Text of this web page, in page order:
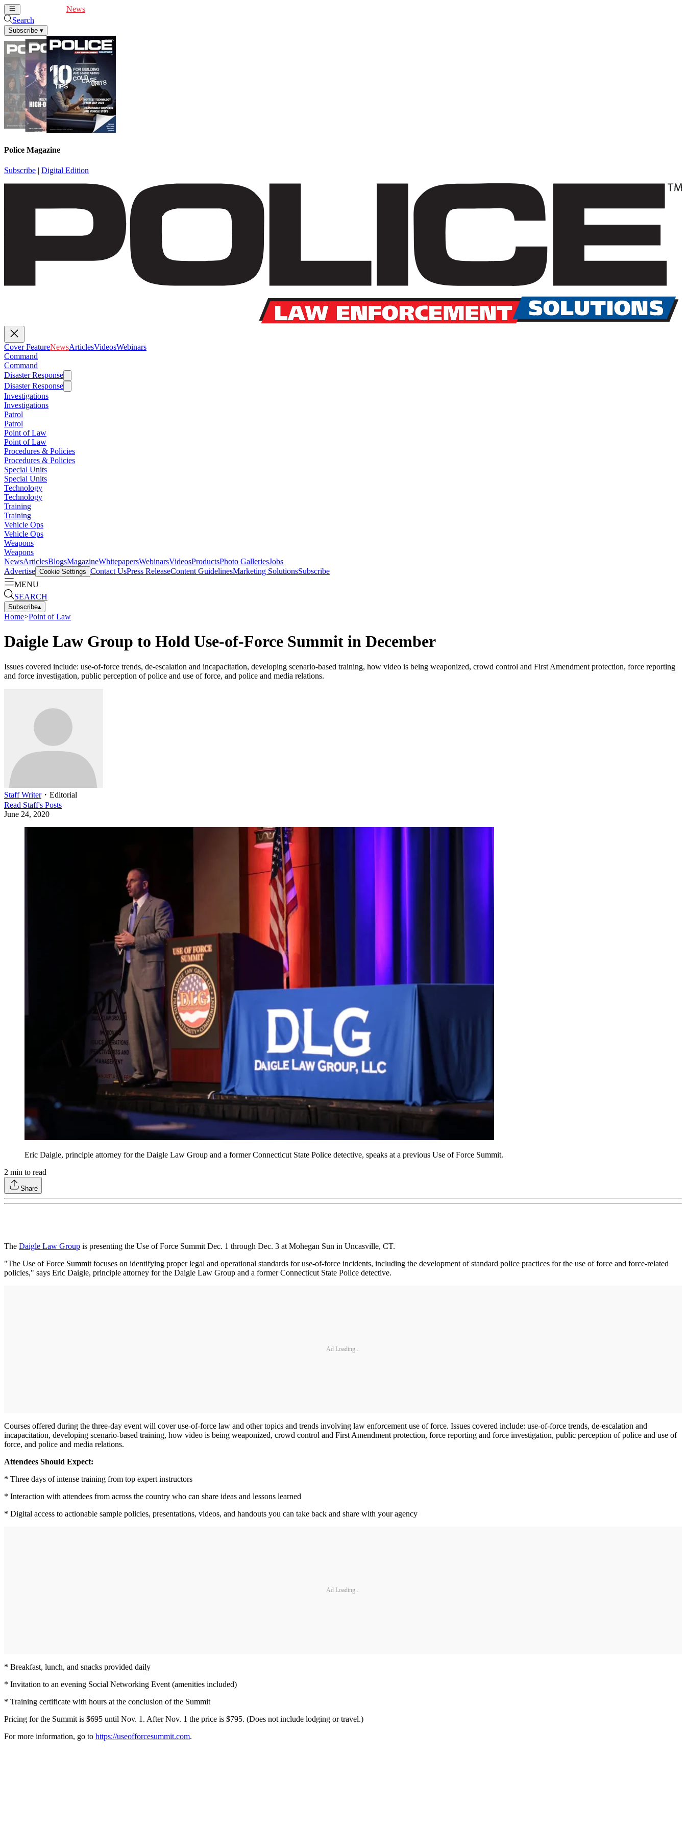
News
Search
Subscribe ▾
Police Magazine
Subscribe | Digital Edition
Cover FeatureNewsArticlesVideosWebinars
Command
Command
Disaster Response
Disaster Response
Investigations
Investigations
Patrol
Patrol
Point of Law
Point of Law
Procedures & Policies
Procedures & Policies
Special Units
Special Units
Technology
Technology
Training
Training
Vehicle Ops
Vehicle Ops
Weapons
Weapons
NewsArticlesBlogsMagazineWhitepapersWebinarsVideosProductsPhoto GalleriesJobs
Advertise Cookie Settings Contact UsPress ReleaseContent GuidelinesMarketing SolutionsSubscribe
MENU
SEARCH
Subscribe▴
Home>Point of Law
Daigle Law Group to Hold Use-of-Force Summit in December
Issues covered include: use-of-force trends, de-escalation and incapacitation, developing scenario-based training, how video is being weaponized, crowd control and First Amendment protection, force reporting
and force investigation, public perception of police and use of force, and police and media relations.
Staff Writer・ Editorial
Read Staff's Posts
June 24, 2020
Eric Daigle, principle attorney for the Daigle Law Group and a former Connecticut State Police detective, speaks at a previous Use of Force Summit.
2 min to read
Share
The Daigle Law Group is presenting the Use of Force Summit Dec. 1 through Dec. 3 at Mohegan Sun in Uncasville, CT.
"The Use of Force Summit focuses on identifying proper legal and operational standards for use-of-force incidents, including the development of standard police practices for the use of force and force-related
policies," says Eric Daigle, principle attorney for the Daigle Law Group and a former Connecticut State Police detective.
Ad Loading...
Courses offered during the three-day event will cover use-of-force law and other topics and trends involving law enforcement use of force. Issues covered include: use-of-force trends, de-escalation and
incapacitation, developing scenario-based training, how video is being weaponized, crowd control and First Amendment protection, force reporting and force investigation, public perception of police and use of
force, and police and media relations.
Attendees Should Expect:
* Three days of intense training from top expert instructors
* Interaction with attendees from across the country who can share ideas and lessons learned
* Digital access to actionable sample policies, presentations, videos, and handouts you can take back and share with your agency
Ad Loading...
* Breakfast, lunch, and snacks provided daily
* Invitation to an evening Social Networking Event (amenities included)
* Training certificate with hours at the conclusion of the Summit
Pricing for the Summit is $695 until Nov. 1. After Nov. 1 the price is $795. (Does not include lodging or travel.)
For more information, go to https://useofforcesummit.com.